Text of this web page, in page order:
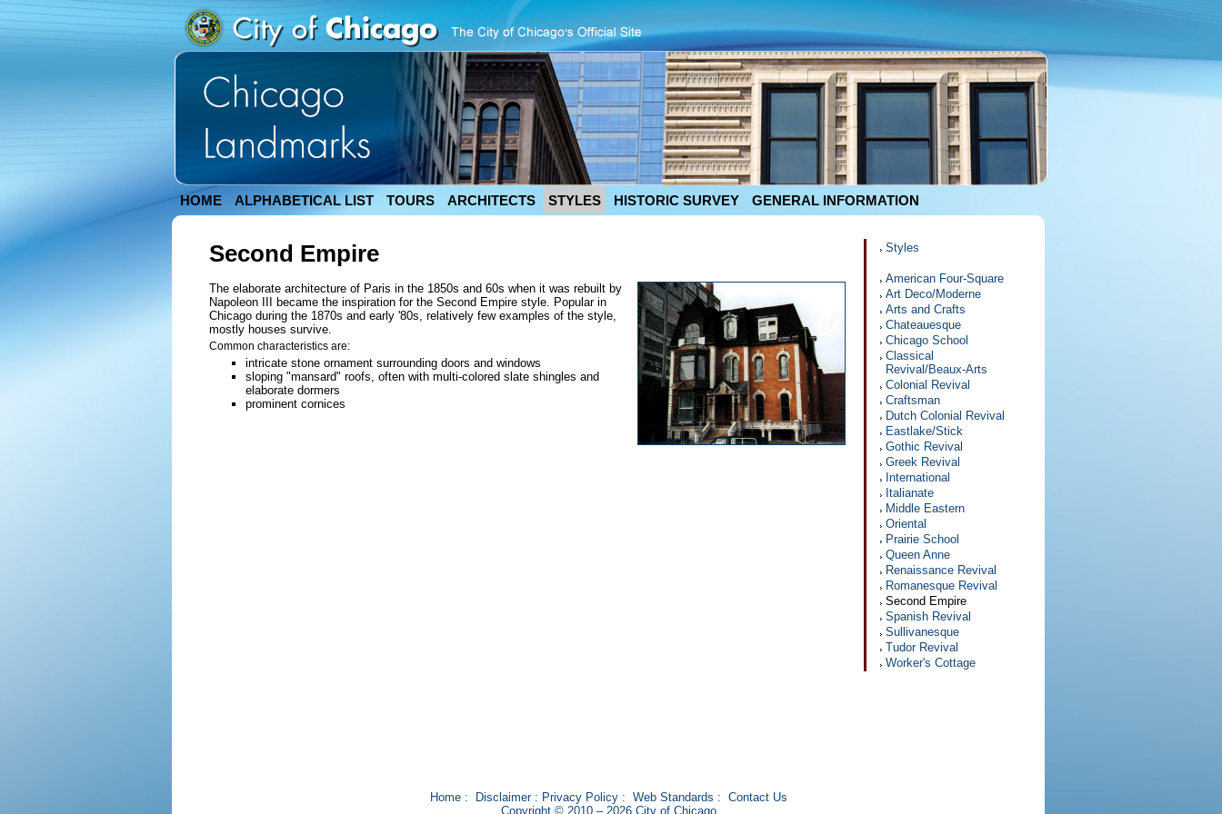
HOME ALPHABETICAL LIST TOURS ARCHITECTS STYLES HISTORIC SURVEY GENERAL INFORMATION
Second Empire
The elaborate architecture of Paris in the 1850s and 60s when it was rebuilt by
Napoleon III became the inspiration for the Second Empire style. Popular in
Chicago during the 1870s and early '80s, relatively few examples of the style,
mostly houses survive.
Common characteristics are:
intricate stone ornament surrounding doors and windows
sloping "mansard" roofs, often with multi-colored slate shingles and
elaborate dormers
prominent cornices
Styles
American Four-Square
Art Deco/Moderne
Arts and Crafts
Chateauesque
Chicago School
Classical
Revival/Beaux-Arts
Colonial Revival
Craftsman
Dutch Colonial Revival
Eastlake/Stick
Gothic Revival
Greek Revival
International
Italianate
Middle Eastern
Oriental
Prairie School
Queen Anne
Renaissance Revival
Romanesque Revival
Second Empire
Spanish Revival
Sullivanesque
Tudor Revival
Worker's Cottage
Home: Disclaimer: Privacy Policy: Web Standards : Contact Us
Copyright © 2010 – 2026 City of Chicago